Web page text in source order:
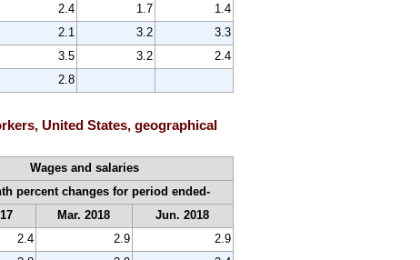
2.4 1.7
1.4
2.1 3.2
3.3
3.5 3.2
2.4
2.8
United States, geographical
Wages and salaries
percent changes for period ended-
Mar. 2018
Jun. 2018
2.4 2.9
2.9